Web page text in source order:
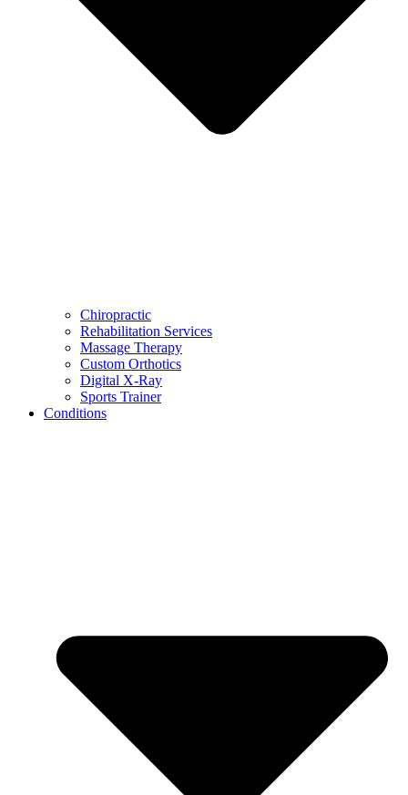
Chiropractic
Rehabilitation Services
Massage Therapy
Custom Orthotics
Digital X-Ray
Sports Trainer
Conditions